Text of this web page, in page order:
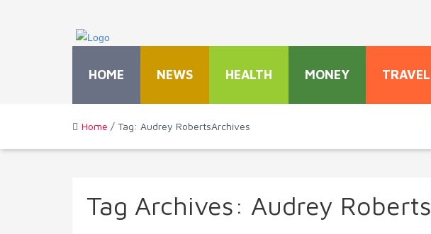
HOME NEWS HEALTH MONEY TRAVEL
Home / Tag: Audrey RobertsArchives
Tag Archives: Audrey Roberts